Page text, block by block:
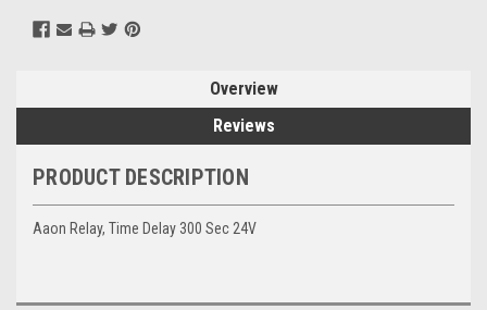
Overview
Reviews
PRODUCT DESCRIPTION
Aaon Relay, Time Delay 300 Sec 24V